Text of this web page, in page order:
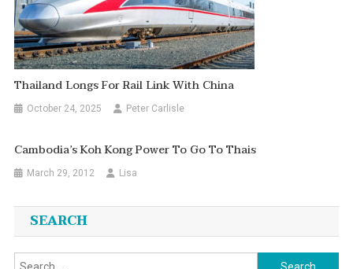
Thailand Longs For Rail Link With China
October 24, 2025 Peter Carlisle
Cambodia’s Koh Kong Power To Go To Thais
March 29, 2012 Lisa
SEARCH
Search